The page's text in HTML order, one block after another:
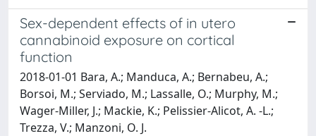
Sex-dependent effects of in utero
cannabinoid exposure on cortical
function
2018-01-01 Bara, A.; Manduca, A.; Bernabeu, A.;
Borsoi, M.; Serviado, M.; Lassalle, O.; Murphy, M.;
Wager-Miller, J.; Mackie, K.; Pelissier-Alicot, A. -L.;
Trezza, V.; Manzoni, O. J.